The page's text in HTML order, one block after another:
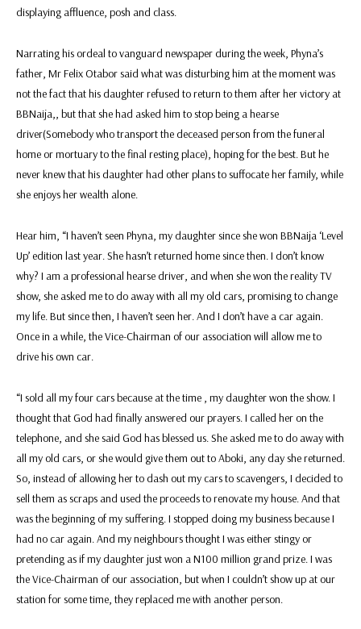
displaying affluence, posh and class.
Narrating his ordeal to vanguard newspaper during the week, Phyna’s
father, Mr Felix Otabor said what was disturbing him at the moment was
not the fact that his daughter refused to return to them after her victory at
BBNaija,, but that she had asked him to stop being a hearse
driver(Somebody who transport the deceased person from the funeral
home or mortuary to the final resting place), hoping for the best. But he
never knew that his daughter had other plans to suffocate her family, while
she enjoys her wealth alone.
Hear him, “I haven’t seen Phyna, my daughter since she won BBNaija ‘Level
Up’ edition last year. She hasn’t returned home since then. I don’t know
why? I am a professional hearse driver, and when she won the reality TV
show, she asked me to do away with all my old cars, promising to change
my life. But since then, I haven’t seen her. And I don’t have a car again.
Once in a while, the Vice-Chairman of our association will allow me to
drive his own car.
“I sold all my four cars because at the time , my daughter won the show. I
thought that God had finally answered our prayers. I called her on the
telephone, and she said God has blessed us. She asked me to do away with
all my old cars, or she would give them out to Aboki, any day she returned.
So, instead of allowing her to dash out my cars to scavengers, I decided to
sell them as scraps and used the proceeds to renovate my house. And that
was the beginning of my suffering. I stopped doing my business because I
had no car again. And my neighbours thought I was either stingy or
pretending as if my daughter just won a N100 million grand prize. I was
the Vice-Chairman of our association, but when I couldn’t show up at our
station for some time, they replaced me with another person.